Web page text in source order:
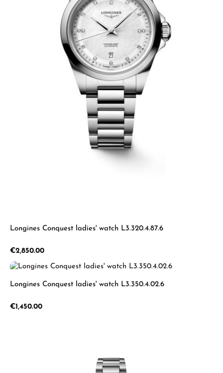
Longines Conquest ladies' watch L3.320.4.87.6
Regular price:
€2,850.00
Longines Conquest ladies' watch L3.350.4.02.6
Regular price:
€1,450.00